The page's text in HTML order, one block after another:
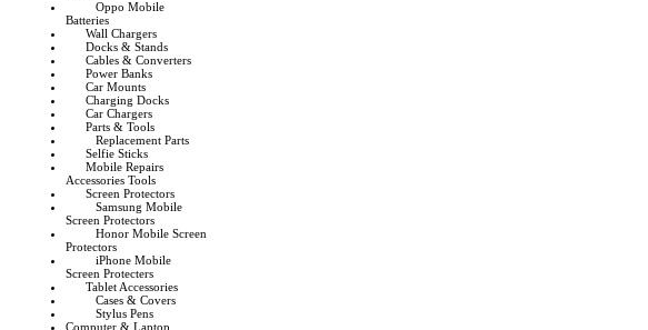
Oppo Mobile
Batteries
Wall Chargers
Docks & Stands
Cables & Converters
Power Banks
Car Mounts
Charging Docks
Car Chargers
Parts & Tools
Replacement Parts
Selfie Sticks
Mobile Repairs
Accessories Tools
Screen Protectors
Samsung Mobile
Screen Protectors
Honor Mobile Screen
Protectors
iPhone Mobile
Screen Protecters
Tablet Accessories
Cases & Covers
Stylus Pens
Computer & Laptop